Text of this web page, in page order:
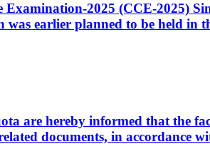
2025 (CCE-2025)
earlier planned to be held in
are hereby informed that the
documents, in accordance